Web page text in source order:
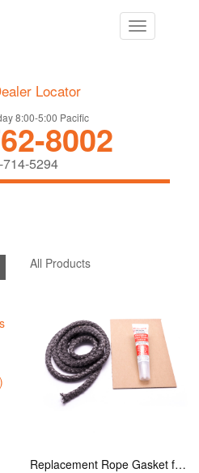
Toggle
navigation
Locator
8:00-5:00 Pacific
8002
5294
All Products
Replacement Rope Gasket for all Kuma Stoves, 8 feet